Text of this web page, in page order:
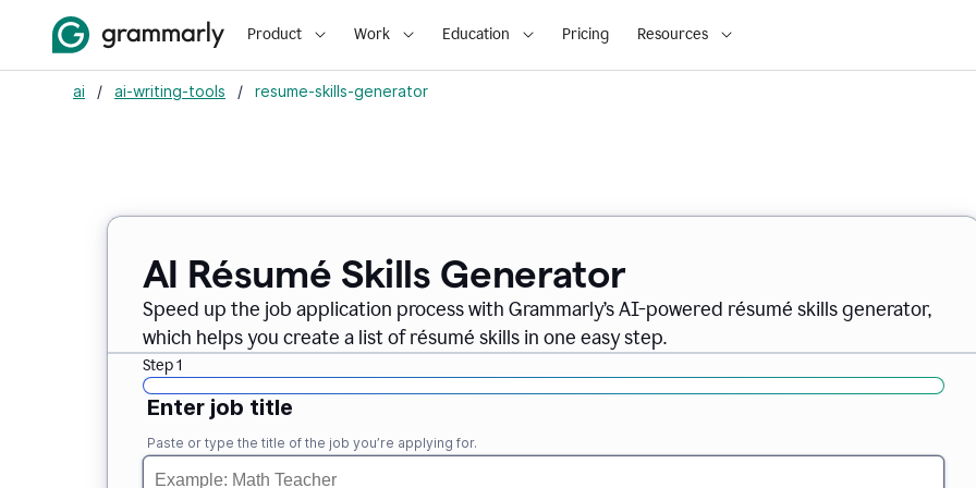
Product Work Education Pricing Resources
ai / ai-writing-tools / resume-skills-generator
AI Résumé Skills Generator
Speed up the job application process with Grammarly’s AI-powered résumé skills generator,
which helps you create a list of résumé skills in one easy step.
Step 1
Enter job title
Paste or type the title of the job you’re applying for.